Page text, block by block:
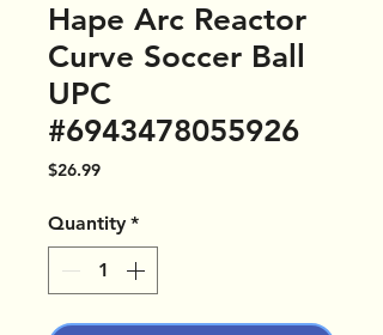
Hape Arc Reactor
Curve Soccer Ball
UPC
#6943478055926
$26.99Price
Quantity *